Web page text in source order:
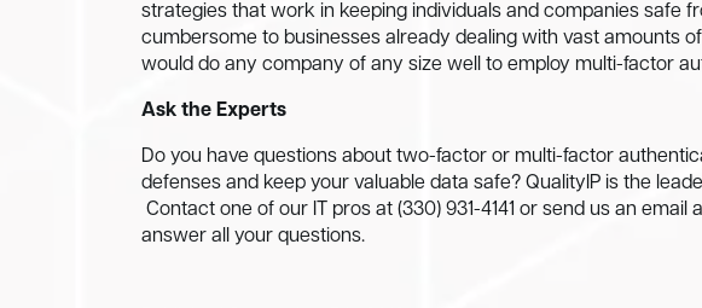
strategies that work in keeping individuals and companies safe
cumbersome to businesses already dealing with vast amounts
would do any company of any size well to employ multi-factor
Ask the Experts
Do you have questions about two-factor or multi-factor
defenses and keep your valuable data safe? QualityIP is the
Contact one of our IT pros at (330) 931-4141 or send us an email
answer all your questions.